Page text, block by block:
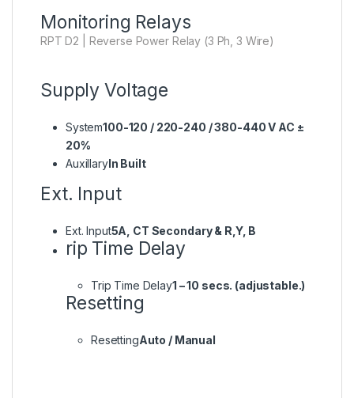
Monitoring Relays
RPT D2 | Reverse Power Relay (3 Ph, 3 Wire)
Supply Voltage
System100-120 / 220-240 / 380-440 V AC ±
20%
AuxillaryIn Built
Ext. Input
Ext. Input5A, CT Secondary & R,Y, B
rip Time Delay
Trip Time Delay1 – 10 secs. (adjustable.)
Resetting
ResettingAuto / Manual